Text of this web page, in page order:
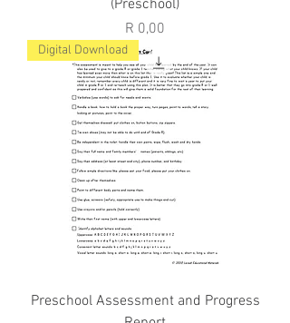
(Preschool)
Price
R 0,00
Digital Download
Preschool Assessment and Progress